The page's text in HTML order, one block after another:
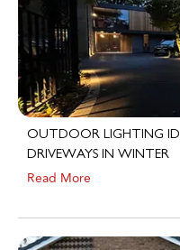
OUTDOOR LIGHTING
DRIVEWAYS IN WINTER
Read More